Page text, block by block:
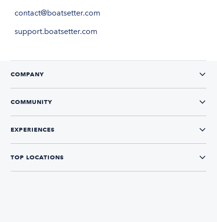
contact@boatsetter.com
support.boatsetter.com
COMPANY
COMMUNITY
EXPERIENCES
TOP LOCATIONS